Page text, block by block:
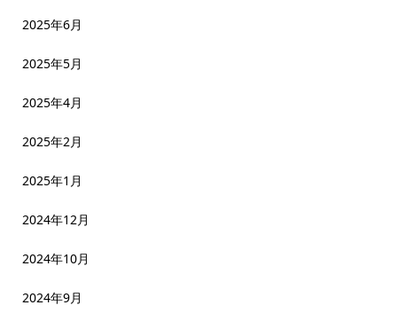
2025年6月
2025年5月
2025年4月
2025年2月
2025年1月
2024年12月
2024年10月
2024年9月